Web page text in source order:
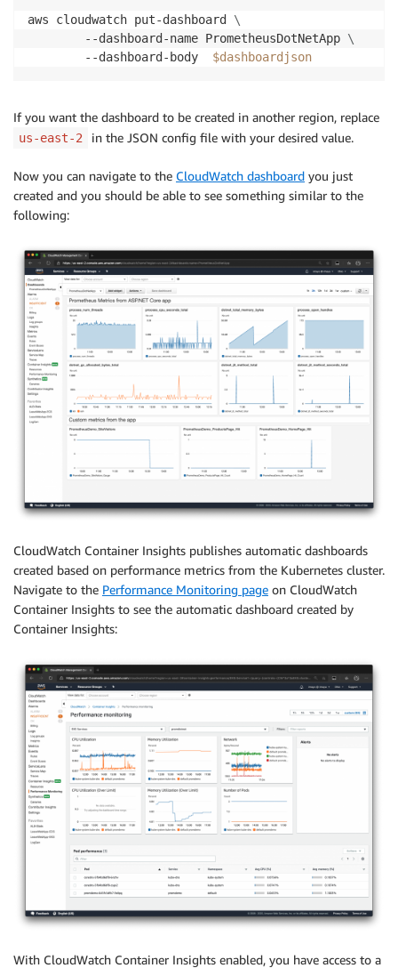
aws cloudwatch put-dashboard \
        --dashboard-name PrometheusDotNetApp
\
        --dashboard-body
$dashboardjson
If you want the dashboard to be created in another region, replace
us-east-2 in the JSON config file with your desired value.
Now you can navigate to the CloudWatch dashboard you just
created and you should be able to see something similar to the
following:
CloudWatch Container Insights publishes automatic dashboards
created based on performance metrics from the Kubernetes cluster.
Navigate to the Performance Monitoring page on CloudWatch
Container Insights to see the automatic dashboard created by
Container Insights:
With CloudWatch Container Insights enabled, you have access to a